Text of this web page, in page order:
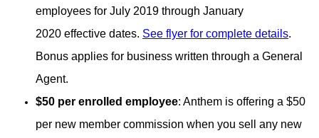
employees for July 2019 through January
2020 effective dates. See flyer for complete details.
Bonus applies for business written through a General
Agent.
$50 per enrolled employee: Anthem is offering a $50
per new member commission when you sell any new